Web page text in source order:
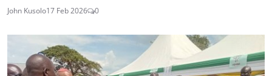
John Kusolo17 Feb 2026 0